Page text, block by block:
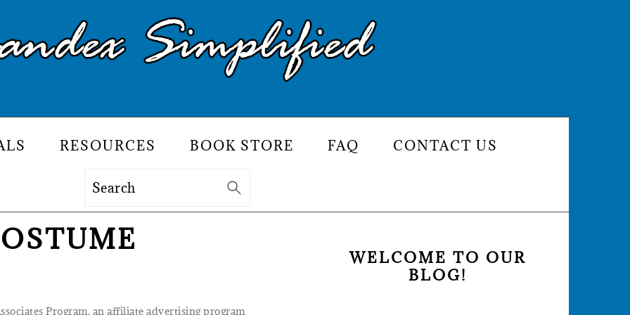
RESOURCES BOOK STORE FAQ CONTACT US
Search
Program, an affiliate advertising program
SIDEBAR
WELCOME TO OUR
BLOG!